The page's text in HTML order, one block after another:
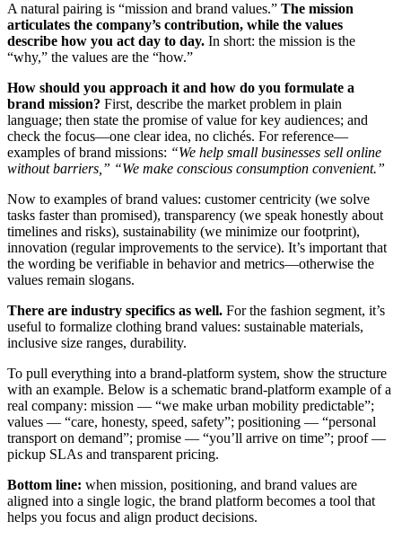
A natural pairing is “mission and brand values.” The mission
articulates the company’s contribution, while the values
describe how you act day to day. In short: the mission is the
“why,” the values are the “how.”
How should you approach it and how do you formulate a
brand mission? First, describe the market problem in plain
language; then state the promise of value for key audiences; and
check the focus—one clear idea, no clichés. For reference—
examples of brand missions: “We help small businesses sell online
without barriers,” “We make conscious consumption convenient.”
Now to examples of brand values: customer centricity (we solve
tasks faster than promised), transparency (we speak honestly about
timelines and risks), sustainability (we minimize our footprint),
innovation (regular improvements to the service). It’s important that
the wording be verifiable in behavior and metrics—otherwise the
values remain slogans.
There are industry specifics as well. For the fashion segment, it’s
useful to formalize clothing brand values: sustainable materials,
inclusive size ranges, durability.
To pull everything into a brand-platform system, show the structure
with an example. Below is a schematic brand-platform example of a
real company: mission — “we make urban mobility predictable”;
values — “care, honesty, speed, safety”; positioning — “personal
transport on demand”; promise — “you’ll arrive on time”; proof —
pickup SLAs and transparent pricing.
Bottom line: when mission, positioning, and brand values are
aligned into a single logic, the brand platform becomes a tool that
helps you focus and align product decisions.